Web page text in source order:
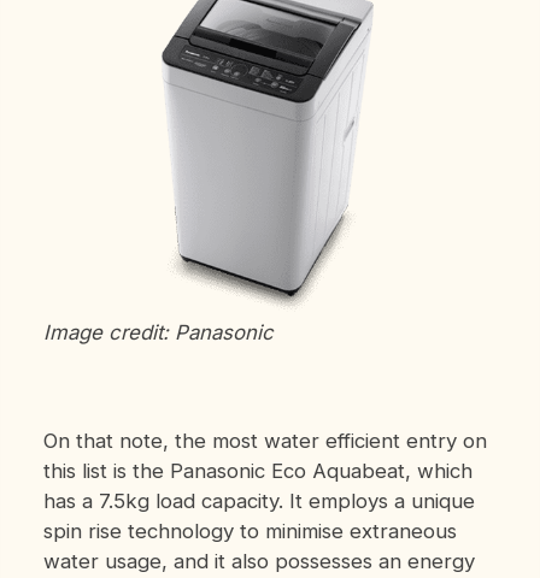
Image credit: Panasonic
On that note, the most water efficient entry on
this list is the Panasonic Eco Aquabeat, which
has a 7.5kg load capacity. It employs a unique
spin rise technology to minimise extraneous
water usage, and it also possesses an energy